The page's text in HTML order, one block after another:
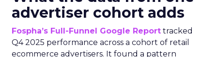
advertiser cohort adds
Fospha’s Full-Funnel Google Report tracked
Q4 2025 performance across a cohort of retail
ecommerce advertisers. It found a pattern